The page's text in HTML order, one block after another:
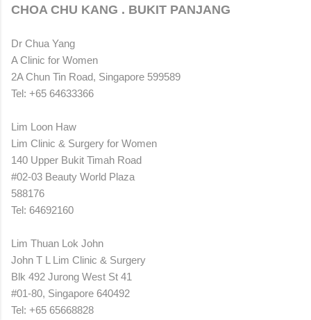
CHOA CHU KANG . BUKIT PANJANG
Dr Chua Yang
A Clinic for Women
2A Chun Tin Road, Singapore 599589
Tel: +65 64633366
Lim Loon Haw
Lim Clinic & Surgery for Women
140 Upper Bukit Timah Road
#02-03 Beauty World Plaza
588176
Tel: 64692160
Lim Thuan Lok John
John T L Lim Clinic & Surgery
Blk 492 Jurong West St 41
#01-80, Singapore 640492
Tel: +65 65668828